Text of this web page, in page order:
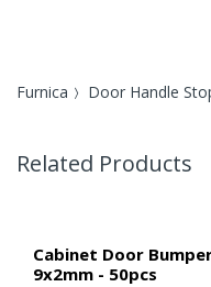
Furnica Door Handle
Related Products
Cabinet Door
9x2mm - 50pcs